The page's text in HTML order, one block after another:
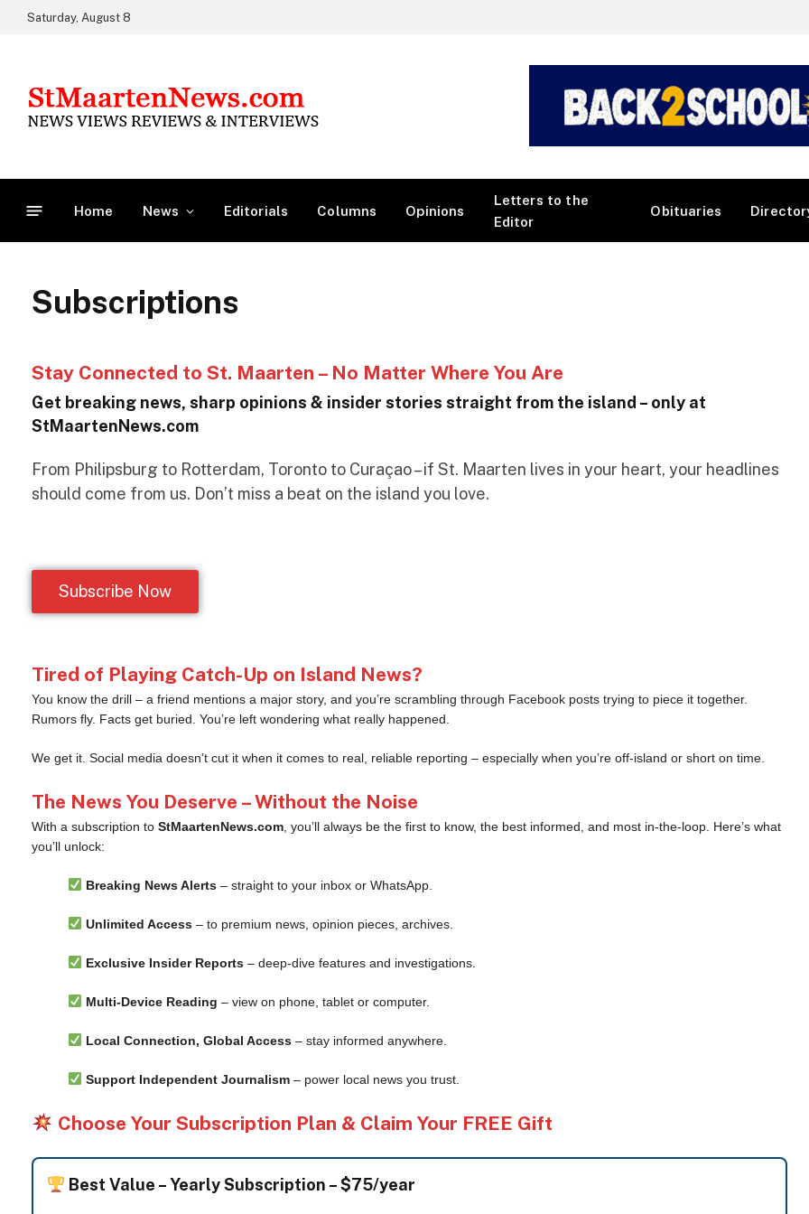
Saturday, August 8
Home News Editorials Columns Opinions
Letters to the
Editor
Obituaries
Subscriptions
Stay Connected to St. Maarten – No Matter Where You Are
Get breaking news, sharp opinions & insider stories straight from the island – only at
StMaartenNews.com
From Philipsburg to Rotterdam, Toronto to Curaçao – if St. Maarten lives in your heart, your headlines
should come from us. Don’t miss a beat on the island you love.
Subscribe Now
Tired of Playing Catch-Up on Island News?
You know the drill – a friend mentions a major story, and you’re scrambling through Facebook posts trying to piece it together.
Rumors fly. Facts get buried. You’re left wondering what really happened.
We get it. Social media doesn’t cut it when it comes to real, reliable reporting – especially when you’re off-island or short on time.
The News You Deserve – Without the Noise
With a subscription to StMaartenNews.com , you’ll always be the first to know, the best informed, and most in-the-loop. Here’s what
you’ll unlock:
Breaking News Alerts– straight to your inbox or WhatsApp.
Unlimited Access– to premium news, opinion pieces, archives.
Exclusive Insider Reports– deep-dive features and investigations.
Multi-Device Reading – view on phone, tablet or computer.
Local Connection, Global Access– stay informed anywhere.
Support Independent Journalism– power local news you trust.
Choose Your Subscription Plan & Claim Your FREE Gift
Best Value –Yearly Subscription – $75/year